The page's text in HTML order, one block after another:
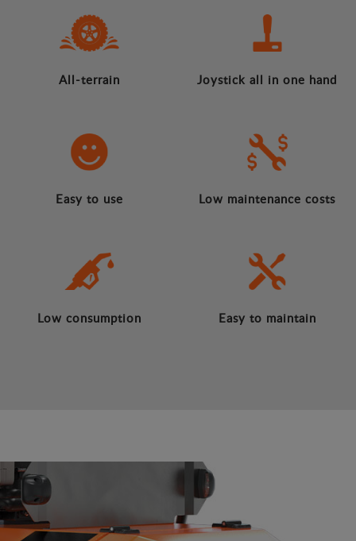
All-terrain Joystick all in one hand
Easy to use Low maintenance costs
Low consumption Easy to maintain